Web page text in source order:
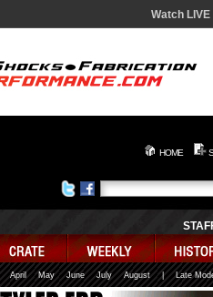
Watch LIVE
HOME
April May June July August | Late